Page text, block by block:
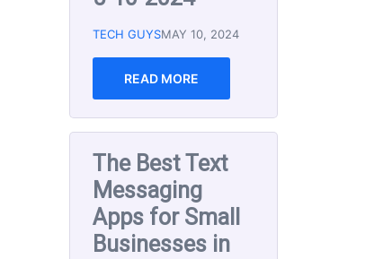
The Best Email
Marketing Tools
for Small
Business 2023